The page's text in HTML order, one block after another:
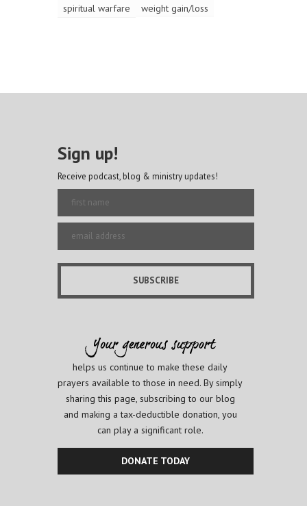
spiritual warfare
weight gain/loss
Sign up!
Receive podcast, blog & ministry updates!
helps us continue to make these daily
prayers available to those in need. By simply
sharing this page, subscribing to our blog
and making a tax-deductible donation, you
can play a significant role.
DONATE TODAY